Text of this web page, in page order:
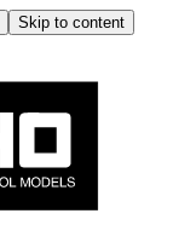
Skip to content